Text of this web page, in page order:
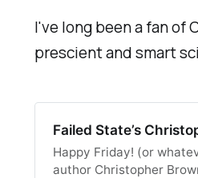
I've long been a fan of
prescient and smart
Failed State’s
Happy Friday! (or
author Christopher